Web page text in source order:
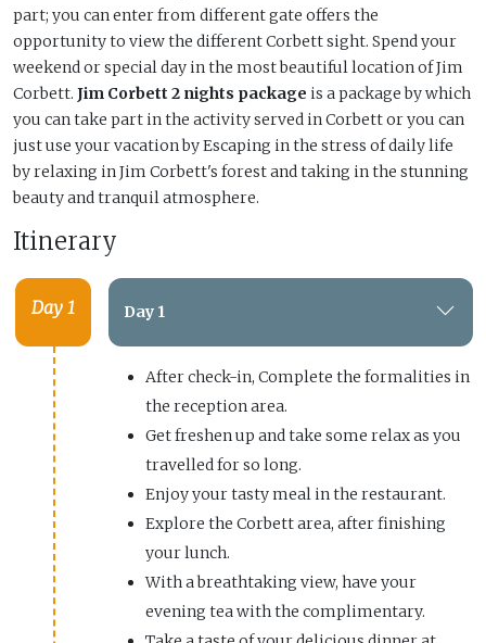
part; you can enter from different gate offers the
opportunity to view the different Corbett sight. Spend your
weekend or special day in the most beautiful location of Jim
Corbett. Jim Corbett 2 nights package is a package by which
you can take part in the activity served in Corbett or you can
just use your vacation by Escaping in the stress of daily life
by relaxing in Jim Corbett's forest and taking in the stunning
beauty and tranquil atmosphere.
Itinerary
Day 1 Day 1
After check-in, Complete the formalities in
the reception area.
Get freshen up and take some relax as you
travelled for so long.
Enjoy your tasty meal in the restaurant.
Explore the Corbett area, after finishing
your lunch.
With a breathtaking view, have your
evening tea with the complimentary.